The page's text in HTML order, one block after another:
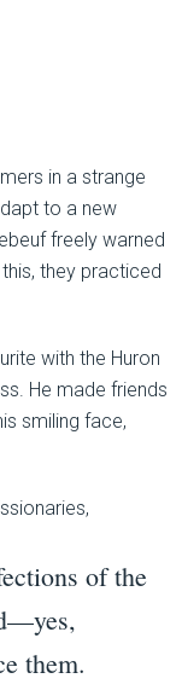
in a strange
to a new
freely warned
they practiced
with the Huron
He made friends
smiling face,
of the
them.